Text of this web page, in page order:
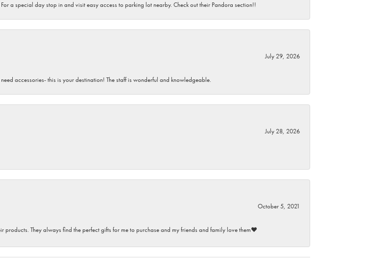
a special day stop in and visit easy access to parking lot nearby. Check out their Pandora section!!
July 29, 2026
accessories- this is your destination! The staff is wonderful and knowledgeable.
July 28, 2026
October 5, 2021
They always find the perfect gifts for me to purchase and my friends and family love them♥️